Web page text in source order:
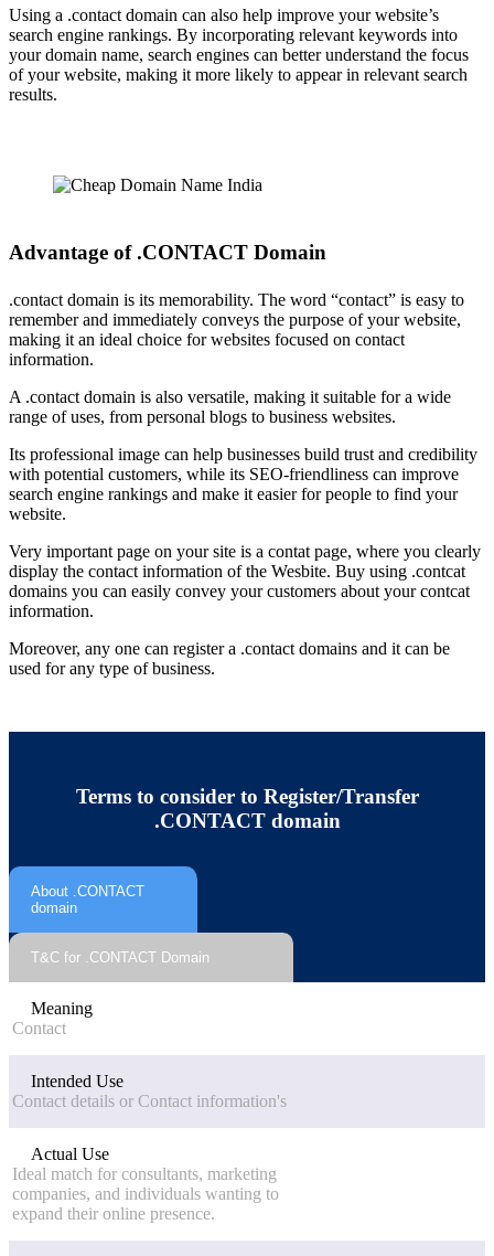
Using a .contact domain can also help improve your website’s
search engine rankings. By incorporating relevant keywords into
your domain name, search engines can better understand the focus
of your website, making it more likely to appear in relevant search
results.
Advantage of .CONTACT Domain
.contact domain is its memorability. The word “contact” is easy to
remember and immediately conveys the purpose of your website,
making it an ideal choice for websites focused on contact
information.
A .contact domain is also versatile, making it suitable for a wide
range of uses, from personal blogs to business websites.
Its professional image can help businesses build trust and credibility
with potential customers, while its SEO-friendliness can improve
search engine rankings and make it easier for people to find your
website.
Very important page on your site is a contat page, where you clearly
display the contact information of the Wesbite. Buy using .contcat
domains you can easily convey your customers about your contcat
information.
Moreover, any one can register a .contact domains and it can be
used for any type of business.
Terms to consider to Register/Transfer
.CONTACT domain
About .CONTACT
domain
T&C for .CONTACT Domain
Meaning
Contact
Intended Use
Contact details or Contact information's
Actual Use
Ideal match for consultants, marketing
companies, and individuals wanting to
expand their online presence.